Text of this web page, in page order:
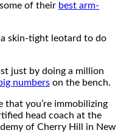
of their best arm-
skin-tight leotard to do
just by doing a million
numbers on the bench.
that you’re immobilizing
head coach at the
of Cherry Hill in New